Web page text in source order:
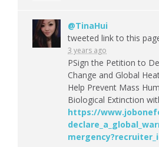
@TinaHui
tweeted link to this
3 years ago
PSign the Petition to
Change and Global
Help Prevent Mass
Biological Extinction
https://